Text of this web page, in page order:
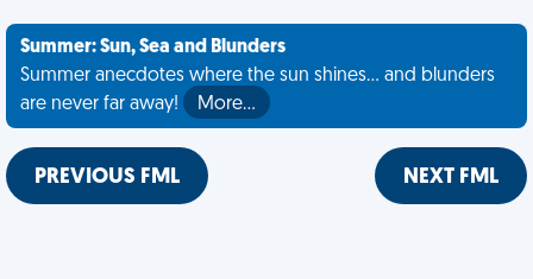
Summer: Sun, Sea and Blunders
Summer anecdotes where the sun shines... and blunders
are never far away!
More…
PREVIOUS FML NEXT FML